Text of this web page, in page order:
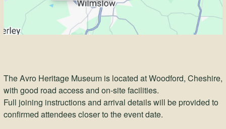
The Avro Heritage Museum is located at Woodford, Cheshire,
with good road access and on-site facilities.
Full joining instructions and arrival details will be provided to
confirmed attendees closer to the event date.